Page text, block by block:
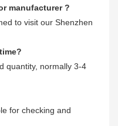
manufacturer ?
to visit our Shenzhen
quantity, normally 3-4
for checking and